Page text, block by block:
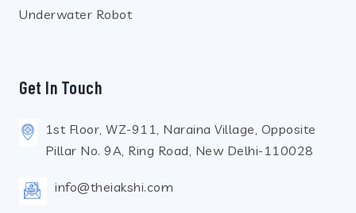
Underwater Robot
Get In Touch
1st Floor, WZ-911, Naraina Village, Opposite
Pillar No. 9A, Ring Road, New Delhi-110028
info@theiakshi.com